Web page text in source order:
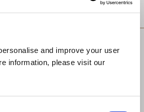
and improve your user
information, please visit our